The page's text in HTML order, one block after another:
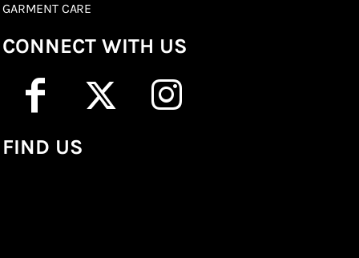
GARMENT CARE
CONNECT WITH US
FIND US